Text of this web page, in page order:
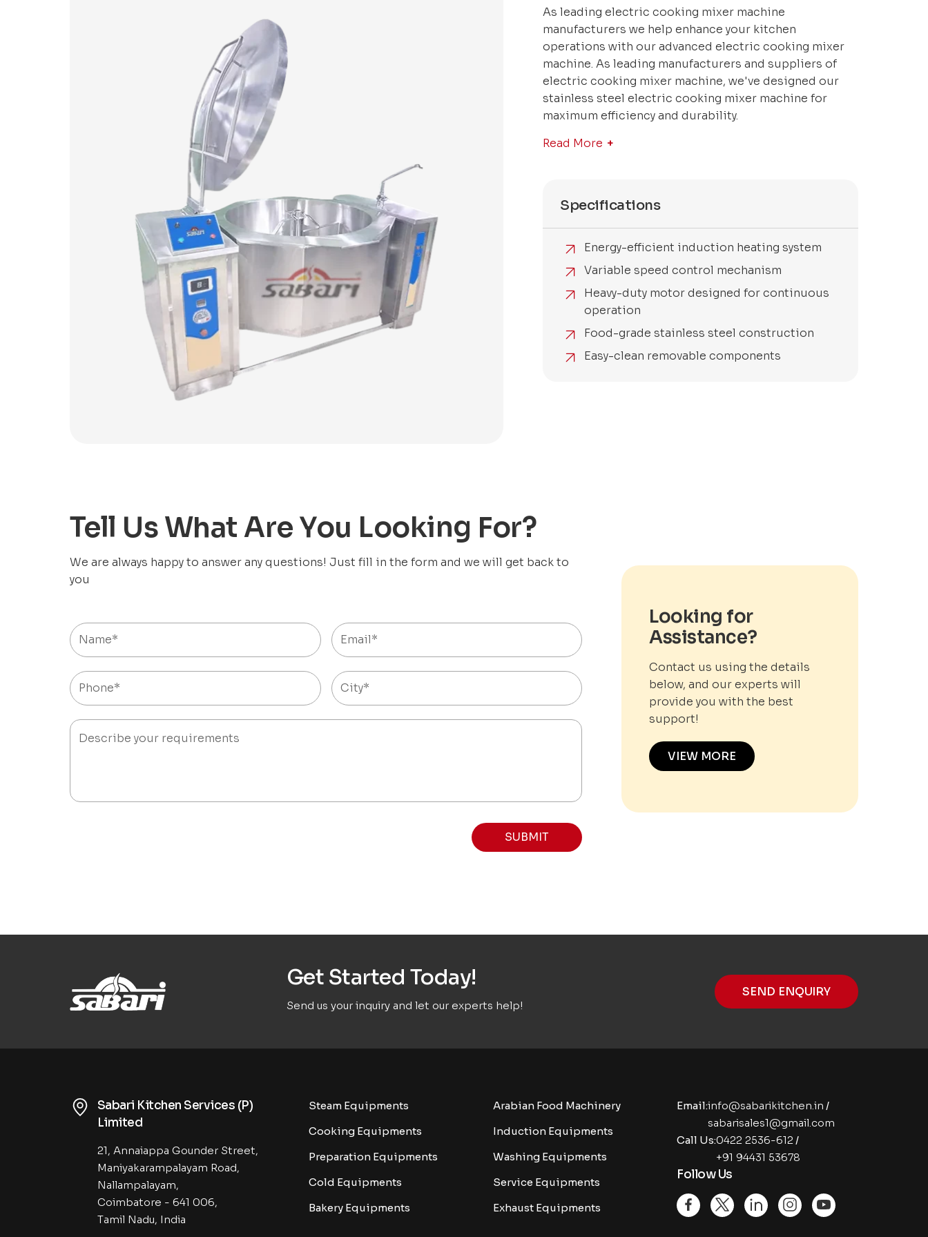
As leading electric cooking mixer machine
manufacturers we help enhance your kitchen
operations with our advanced electric cooking mixer
machine. As leading manufacturers and suppliers of
electric cooking mixer machine, we've designed our
stainless steel electric cooking mixer machine for
maximum efficiency and durability.
Read More
Specifications
Energy-efficient induction heating system
Variable speed control mechanism
Heavy-duty motor designed for continuous
operation
Food-grade stainless steel construction
Easy-clean removable components
Tell Us What Are You Looking For?
We are always happy to answer any questions! Just fill in the form and we will get back to
you
Looking for
Assistance?
Contact us using the details
below, and our experts will
provide you with the best
support!
VIEW MORE
Get Started Today!
Send us your inquiry and let our experts help!
SEND ENQUIRY
Sabari Kitchen Services (P)
Limited
21, Annaiappa Gounder Street,
Maniyakarampalayam Road,
Nallampalayam,
Coimbatore - 641 006,
Tamil Nadu, India
Steam Equipments
Cooking Equipments
Preparation Equipments
Cold Equipments
Bakery Equipments
Arabian Food Machinery
Induction Equipments
Washing Equipments
Service Equipments
Exhaust Equipments
Email:info@sabarikitchen.in /
sabarisales1@gmail.com
Call Us:0422 2536-612/
+91 94431 53678
Follow Us